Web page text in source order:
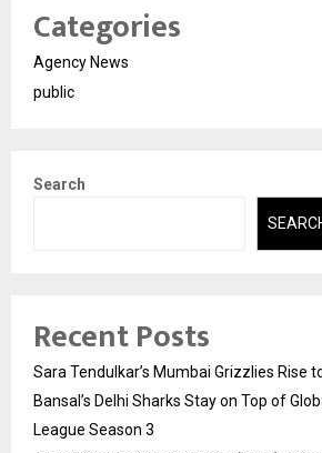
Categories
Agency News
public
Search
Recent Posts
Sara Tendulkar’s Mumbai Grizzlies Rise
Bansal’s Delhi Sharks Stay on Top of
League Season 3